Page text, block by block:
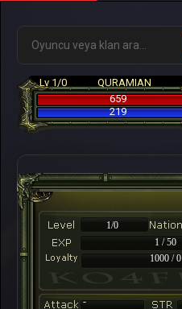
Lv 1/0
QURAMIAN
659
219
1/0
1 / 50
1000 / 0
-